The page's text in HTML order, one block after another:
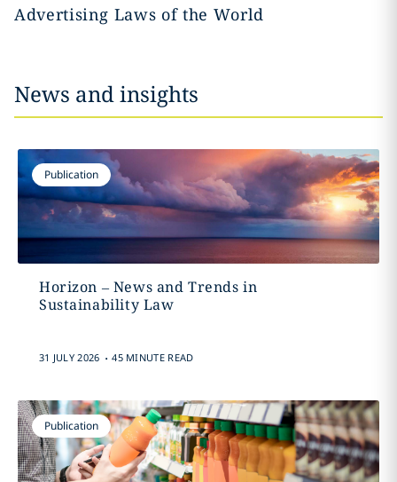
Advertising Laws of the World
News and insights
Publication
Horizon – News and Trends in
Sustainability Law
31 JULY 2026 . 45 MINUTE READ
Publication